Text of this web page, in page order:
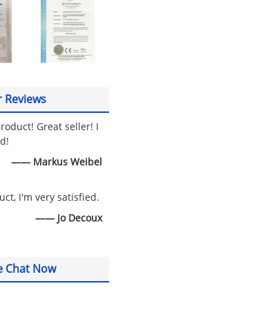
Reviews
Great seller! I
—— Markus Weibel
I'm very satisfied.
—— Jo Decoux
Chat Now